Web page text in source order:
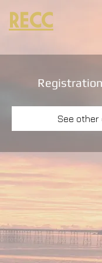
RECC
See other